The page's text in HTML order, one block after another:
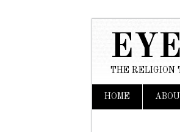
THE RELIGION
Main
Skip to content
HOME